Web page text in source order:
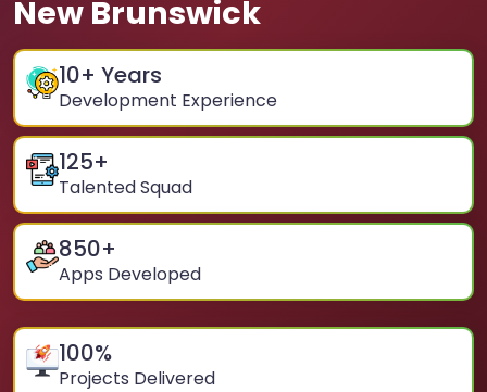
New Brunswick
10+ Years
Development Experience
125+
Talented Squad
850+
Apps Developed
100%
Projects Delivered